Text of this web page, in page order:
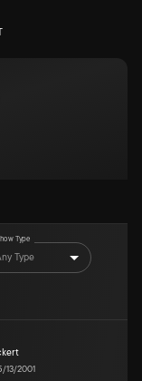
Type
Type
13/2001